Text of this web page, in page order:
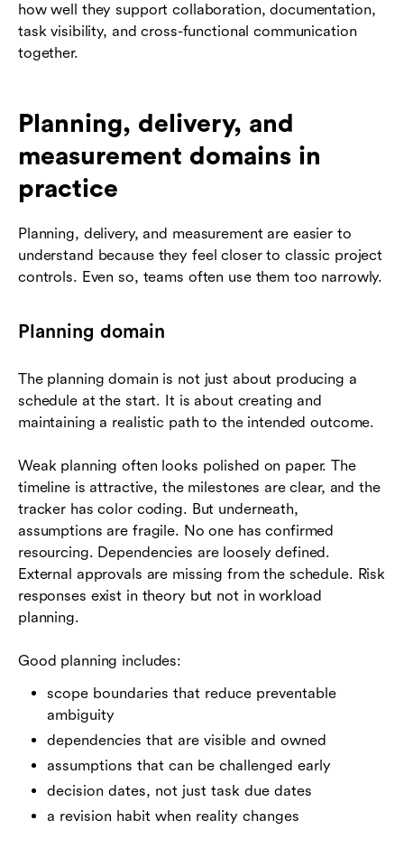
how well they support collaboration, documentation,
task visibility, and cross-functional communication
together.
Planning, delivery, and
measurement domains in
practice
Planning, delivery, and measurement are easier to
understand because they feel closer to classic project
controls. Even so, teams often use them too narrowly.
Planning domain
The planning domain is not just about producing a
schedule at the start. It is about creating and
maintaining a realistic path to the intended outcome.
Weak planning often looks polished on paper. The
timeline is attractive, the milestones are clear, and the
tracker has color coding. But underneath,
assumptions are fragile. No one has confirmed
resourcing. Dependencies are loosely defined.
External approvals are missing from the schedule. Risk
responses exist in theory but not in workload
planning.
Good planning includes:
scope boundaries that reduce preventable
ambiguity
dependencies that are visible and owned
assumptions that can be challenged early
decision dates, not just task due dates
a revision habit when reality changes